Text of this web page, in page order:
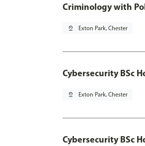
Criminology with
pin_drop Exton Park, Chester
Cybersecurity BSc
pin_drop Exton Park, Chester
Cybersecurity BSc